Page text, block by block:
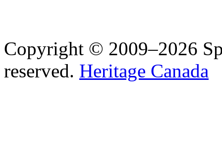
Copyright © 2009–2026
reserved. Heritage Canada